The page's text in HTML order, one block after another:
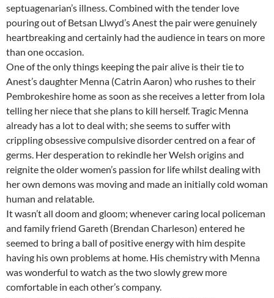
septuagenarian’s illness. Combined with the tender love
pouring out of Betsan Llwyd’s Anest the pair were genuinely
heartbreaking and certainly had the audience in tears on more
than one occasion.
One of the only things keeping the pair alive is their tie to
Anest’s daughter Menna (Catrin Aaron) who rushes to their
Pembrokeshire home as soon as she receives a letter from Iola
telling her niece that she plans to kill herself. Tragic Menna
already has a lot to deal with; she seems to suffer with
crippling obsessive compulsive disorder centred on a fear of
germs. Her desperation to rekindle her Welsh origins and
reignite the older women’s passion for life whilst dealing with
her own demons was moving and made an initially cold woman
human and relatable.
It wasn’t all doom and gloom; whenever caring local policeman
and family friend Gareth (Brendan Charleson) entered he
seemed to bring a ball of positive energy with him despite
having his own problems at home. His chemistry with Menna
was wonderful to watch as the two slowly grew more
comfortable in each other’s company.